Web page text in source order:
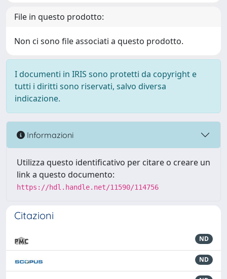
File in questo prodotto:
Non ci sono file associati a questo prodotto.
I documenti in IRIS sono protetti da copyright e
tutti i diritti sono riservati, salvo diversa
indicazione.
Informazioni
Utilizza questo identificativo per citare o creare un
link a questo documento:
https://hdl.handle.net/11590/114756
Citazioni
ND
ND